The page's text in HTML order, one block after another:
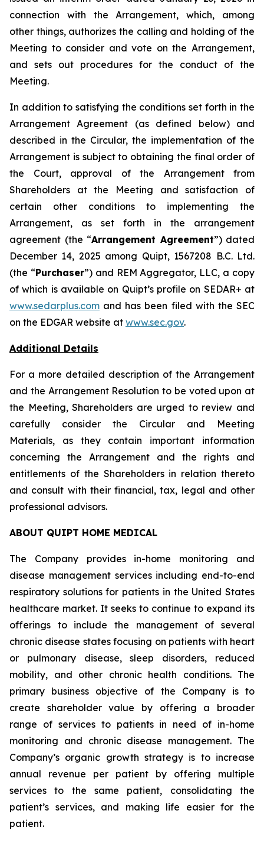
connection with the Arrangement, which, among
other things, authorizes the calling and holding of the
Meeting to consider and vote on the Arrangement,
and sets out procedures for the conduct of the
Meeting.
In addition to satisfying the conditions set forth in the
Arrangement Agreement (as defined below) and
described in the Circular, the implementation of the
Arrangement is subject to obtaining the final order of
the Court, approval of the Arrangement from
Shareholders at the Meeting and satisfaction of
certain other conditions to implementing the
Arrangement, as set forth in the arrangement
agreement (the “Arrangement Agreement”) dated
December 14, 2025 among Quipt, 1567208 B.C. Ltd.
(the “Purchaser”) and REM Aggregator, LLC, a copy
of which is available on Quipt’s ‎profile on SEDAR+ at
www.sedarplus.com and has been filed with the SEC
on the EDGAR website at ‎ www.sec.gov‎.‎
Additional Details
For a more detailed description of the Arrangement
and the Arrangement Resolution to be voted upon at
the Meeting, Shareholders are urged to review and
carefully consider the Circular and Meeting
Materials, as they contain important information
concerning the Arrangement and the rights and
entitlements of the Shareholders in relation thereto
and consult with their financial, tax, legal and other
professional advisors.
ABOUT QUIPT HOME MEDICAL
The Company provides in-home monitoring and
disease management services including end-to-end
respiratory solutions for patients in the United States
healthcare market. It seeks to continue to expand its
offerings to include the management of several
chronic disease states focusing on patients with heart
or pulmonary disease, sleep disorders, reduced
mobility, and other chronic health conditions. The
primary business objective of the Company is to
create shareholder value by offering a broader
range of services to patients in need of in-home
monitoring and chronic disease management. The
Company’s organic growth strategy is to increase
annual revenue per patient by offering multiple
services to the same patient, consolidating the
patient’s services, and making life easier for the
patient.